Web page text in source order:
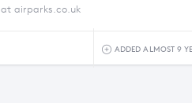
airparks.co.uk
ADDED ALMOST 9